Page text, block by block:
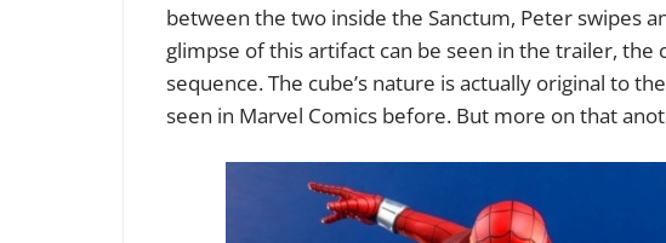
between the two inside the Sanctum, Peter swipes
glimpse of this artifact can be seen in the trailer, the
sequence. The cube’s nature is actually original to
seen in Marvel Comics before. But more on that